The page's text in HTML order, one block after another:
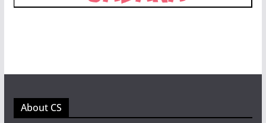
About CS